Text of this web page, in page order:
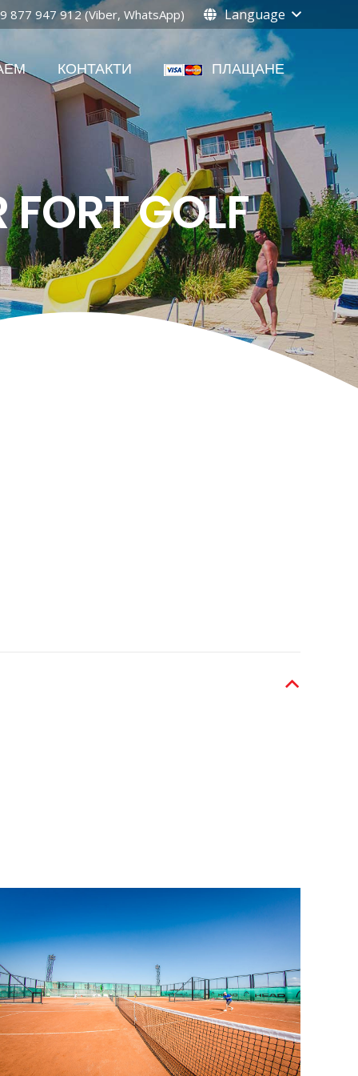
877 947 912 (Viber, WhatsApp) Language
КОНТАКТИ ПЛАЩАНЕ
GOLF